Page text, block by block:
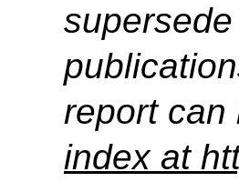
report
index at